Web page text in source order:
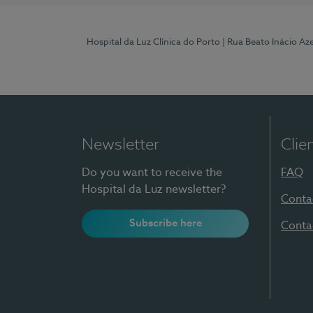
Hospital da Luz Clínica do Porto | Rua Beato Inácio
Newsletter
Do you want to receive the
Hospital da Luz newsletter?
Subscribe here
FAQ